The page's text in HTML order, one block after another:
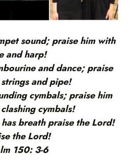
sound; praise him with
and harp!
and dance; praise
and pipe!
cymbals; praise him
cymbals!
breath praise the Lord!
the Lord!
150: 3-6